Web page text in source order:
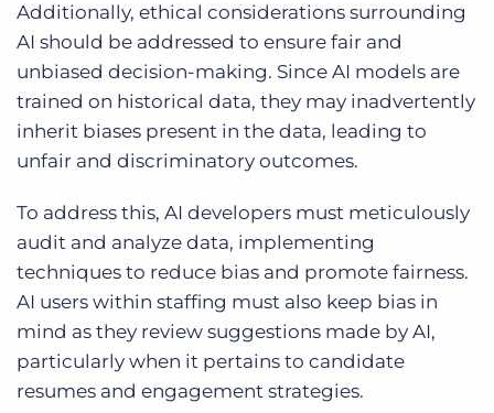
Additionally, ethical considerations surrounding
AI should be addressed to ensure fair and
unbiased decision-making. Since AI models are
trained on historical data, they may inadvertently
inherit biases present in the data, leading to
unfair and discriminatory outcomes.
To address this, AI developers must meticulously
audit and analyze data, implementing
techniques to reduce bias and promote fairness.
AI users within staffing must also keep bias in
mind as they review suggestions made by AI,
particularly when it pertains to candidate
resumes and engagement strategies.